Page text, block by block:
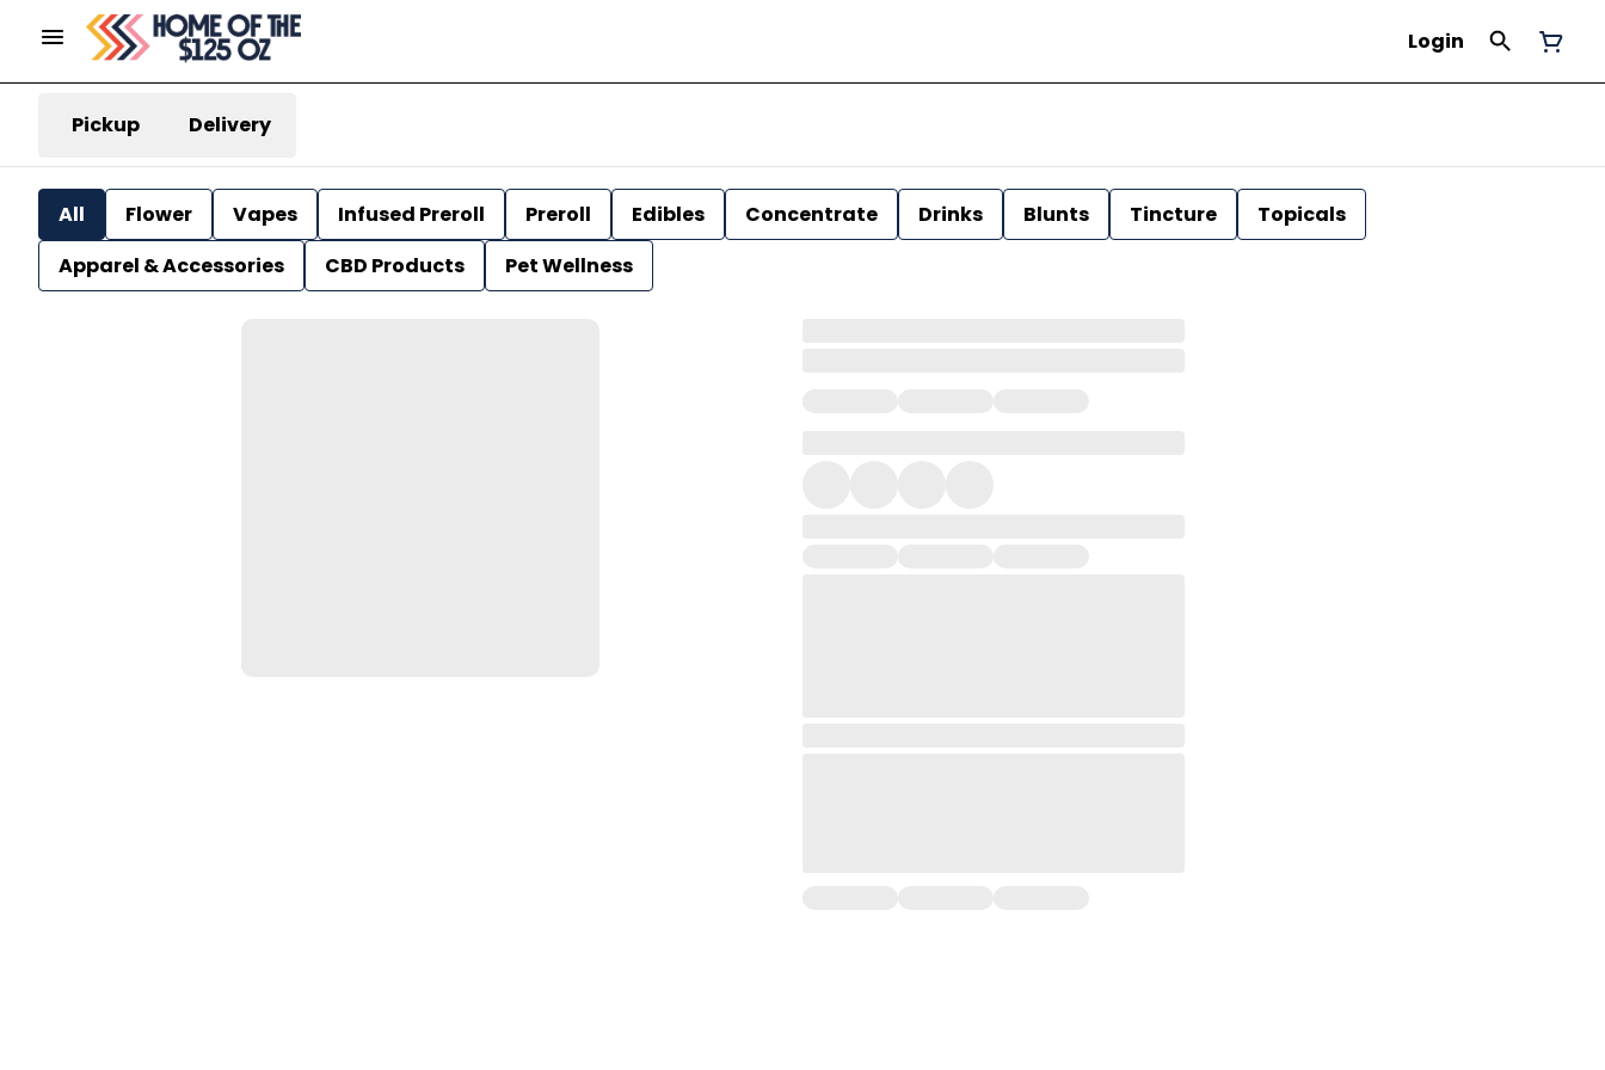
Login
Pickup Delivery
All Flower Vapes Infused Preroll Preroll Edibles Concentrate Drinks Blunts Tincture
Topicals
Apparel & Accessories
CBD Products Pet Wellness